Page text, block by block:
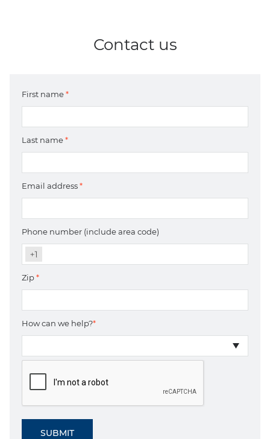
Contact us
First name*
Last name*
Email address*
Phone number (include area code)
Zip*
How can we help?*
SUBMIT